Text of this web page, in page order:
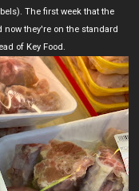
The first week that the
now they're on the standard
of Key Food.